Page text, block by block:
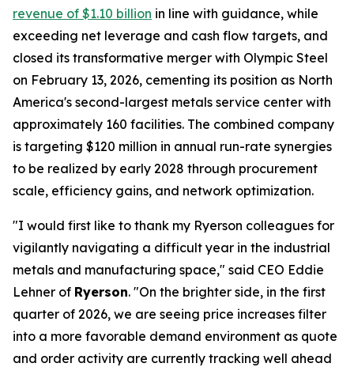
revenue of $1.10 billion in line with guidance, while
exceeding net leverage and cash flow targets, and
closed its transformative merger with Olympic Steel
on February 13, 2026, cementing its position as North
America's second-largest metals service center with
approximately 160 facilities. The combined company
is targeting $120 million in annual run-rate synergies
to be realized by early 2028 through procurement
scale, efficiency gains, and network optimization.
"I would first like to thank my Ryerson colleagues for
vigilantly navigating a difficult year in the industrial
metals and manufacturing space," said CEO Eddie
Lehner of Ryerson. "On the brighter side, in the first
quarter of 2026, we are seeing price increases filter
into a more favorable demand environment as quote
and order activity are currently tracking well ahead